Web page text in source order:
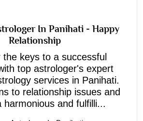
In Panihati - Happy
Relationship
the keys to a successful
top astrologer's expert
services in Panihati.
to relationship issues and
harmonious and fulfilli...